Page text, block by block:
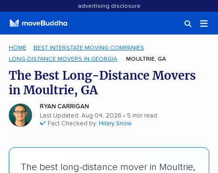
advertising disclosure
HOME
BEST INTERSTATE MOVING COMPANIES
LONG-DISTANCE MOVERS IN GEORGIA
MOULTRIE, GA
The Best Long-Distance Movers
in Moultrie, GA
RYAN CARRIGAN
Last Updated: Aug 04, 2026 • 5 min read
Fact Checked by: Hilary Snow
The best long-distance mover in Moultrie,